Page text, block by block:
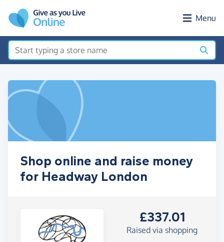
Menu
Shop online and raise money
for Headway London
£337.01
Raised via shopping